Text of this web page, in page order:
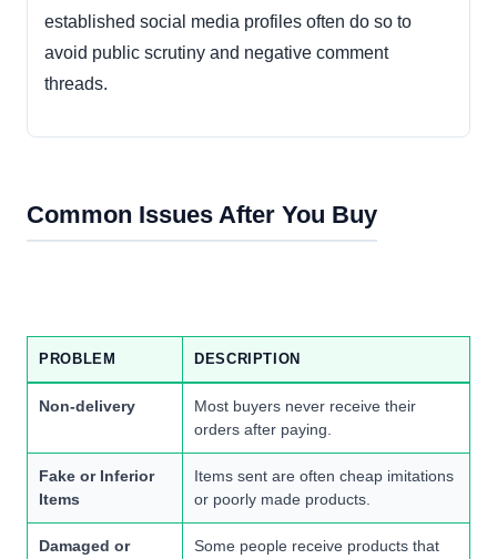
established social media profiles often do so to
avoid public scrutiny and negative comment
threads.
Common Issues After You Buy
PROBLEM DESCRIPTION
Non-delivery
Most buyers never receive their
orders after paying.
Fake or Inferior
Items
Items sent are often cheap imitations
or poorly made products.
Damaged or
Some people receive products that